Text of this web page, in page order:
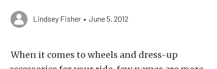
Lindsey Fisher • June 5, 2012
When it comes to wheels and dress-up